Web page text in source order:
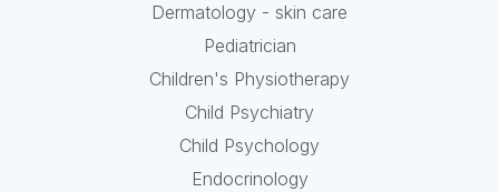
Dermatology - skin care
Pediatrician
Children's Physiotherapy
Child Psychiatry
Child Psychology
Endocrinology